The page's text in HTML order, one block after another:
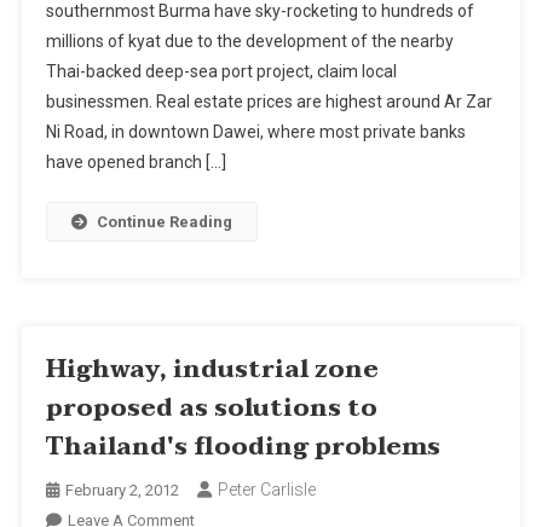
Rocket
By
Dawei
Deep-
southernmost Burma have sky-rocketing to hundreds of
millions of kyat due to the development of the nearby
Thai-backed deep-sea port project, claim local
businessmen. Real estate prices are highest around Ar Zar
Ni Road, in downtown Dawei, where most private banks
have opened branch […]
Continue Reading
Highway, industrial zone
proposed as solutions to
Thailand's flooding problems
February 2, 2012 Peter Carlisle
Leave A CommentOn